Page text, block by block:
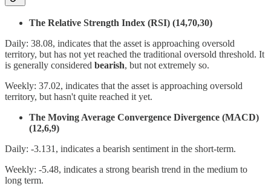
The Relative Strength Index (RSI) (14,70,30)
Daily: 38.08, indicates that the asset is approaching oversold
territory, but has not yet reached the traditional oversold threshold. It
is generally considered bearish, but not extremely so.
Weekly: 37.02, indicates that the asset is approaching oversold
territory, but hasn't quite reached it yet.
The Moving Average Convergence Divergence (MACD)
(12,6,9)
Daily: -3.131, indicates a bearish sentiment in the short-term.
Weekly: -5.48, indicates a strong bearish trend in the medium to
long term.